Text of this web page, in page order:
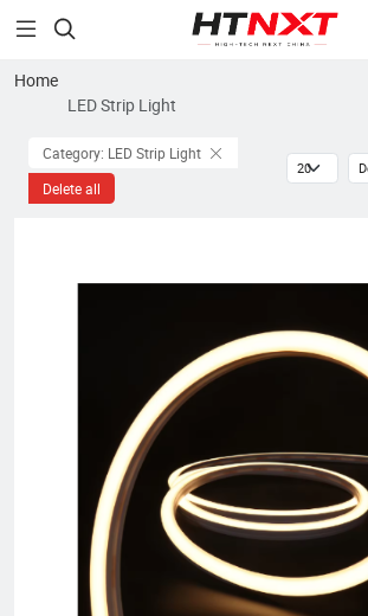

Home
LED Strip Light
Category: LED Strip Light
Delete all